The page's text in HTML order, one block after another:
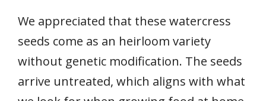
We appreciated that these watercress
seeds come as an heirloom variety
without genetic modification. The seeds
arrive untreated, which aligns with what